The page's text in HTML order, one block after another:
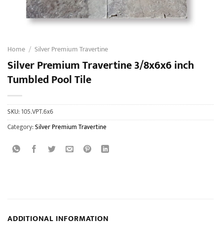
Home / Silver Premium Travertine
Silver Premium Travertine 3/8x6x6 inch
Tumbled Pool Tile
SKU:105.VPT.6x6
Category:Silver Premium Travertine
ADDITIONAL INFORMATION